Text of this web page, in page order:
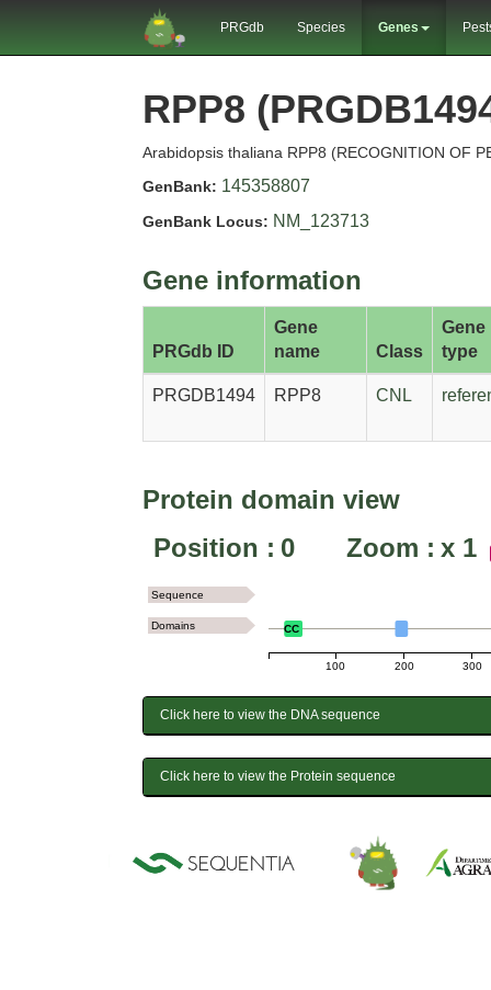
PRGdb Species Genes
RPP8
Arabidopsis thaliana RPP8 (RECOGNITION OF
GenBank: 145358807
GenBank Locus: NM_123713
Gene information
PRGdb ID
Gene
name
Class
Gene
type
PRGDB1494 RPP8 CNL
Protein domain view
Position : 0 Zoom : x 1
100 200 300
CC
Sequence
Domains
Click here to view the DNA sequence
Click here to view the Protein sequence